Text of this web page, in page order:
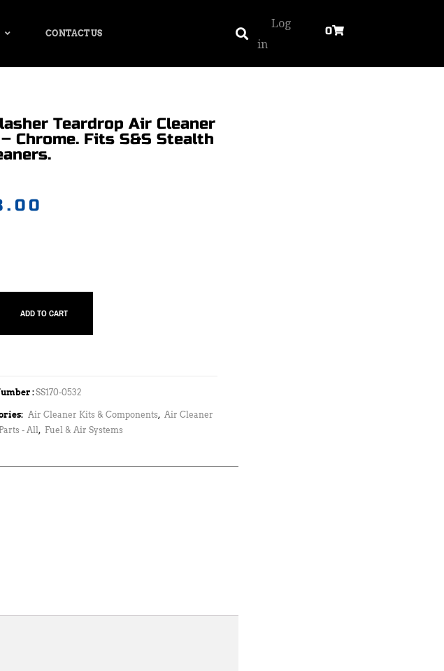
CONTACT US
Log
in
0
Teardrop Air Cleaner
Chrome. Fits S&S Stealth
ADD TO CART
:SS170-0532
Air Cleaner Kits & Components, Air Cleaner
- All, Fuel & Air Systems